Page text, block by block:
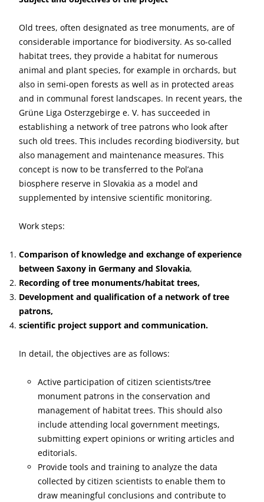
Old trees, often designated as tree monuments, are of
considerable importance for biodiversity. As so-called
habitat trees, they provide a habitat for numerous
animal and plant species, for example in orchards, but
also in semi-open forests as well as in protected areas
and in communal forest landscapes. In recent years, the
Grüne Liga Osterzgebirge e. V. has succeeded in
establishing a network of tree patrons who look after
such old trees. This includes recording biodiversity, but
also management and maintenance measures. This
concept is now to be transferred to the Pol’ana
biosphere reserve in Slovakia as a model and
supplemented by intensive scientific monitoring.
Work steps:
Comparison of knowledge and exchange of experience
between Saxony in Germany and Slovakia,
Recording of tree monuments/habitat trees,
Development and qualification of a network of tree
patrons,
scientific project support and communication.
In detail, the objectives are as follows:
Active participation of citizen scientists/tree
monument patrons in the conservation and
management of habitat trees. This should also
include attending local government meetings,
submitting expert opinions or writing articles and
editorials.
Provide tools and training to analyze the data
collected by citizen scientists to enable them to
draw meaningful conclusions and contribute to